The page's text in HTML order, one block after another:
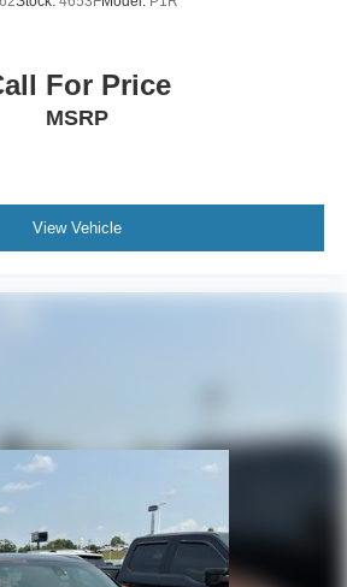
For Price
MSRP
View Vehicle